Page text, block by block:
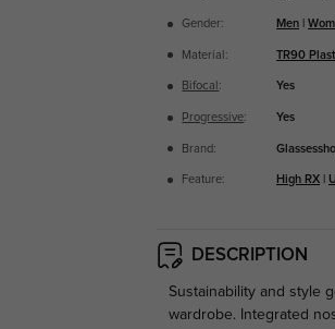
Gender: Men |
Material: TR90
Bifocal : Yes
Progressive: Yes
Brand:
Feature: High RX
DESCRIPTION
Sustainability and style
wardrobe. Integrated